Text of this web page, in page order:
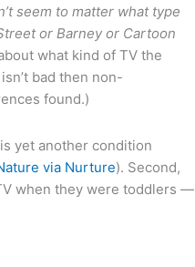
seem to matter what type
or Barney or Cartoon
what kind of TV the
bad then non-
found.)
yet another condition
via Nurture). Second,
when they were toddlers —